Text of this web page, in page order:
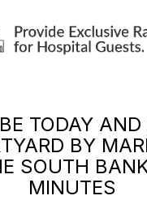
TODAY
BY
SOUTH
MINUTES